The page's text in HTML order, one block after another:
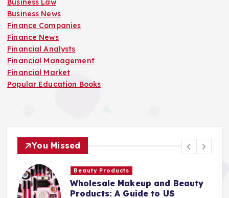
Business Law
Business News
Finance Companies
Finance News
Financial Analysts
Financial Management
Financial Market
Popular Education Books
You Missed
Beauty Products
Wholesale Makeup and Beauty
Products: A Guide to US